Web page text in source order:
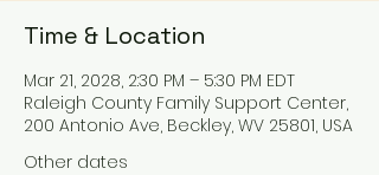
Time & Location
Mar 21, 2028, 2:30 PM – 5:30 PM EDT
Raleigh County Family Support Center,
200 Antonio Ave, Beckley, WV 25801, USA
Other dates